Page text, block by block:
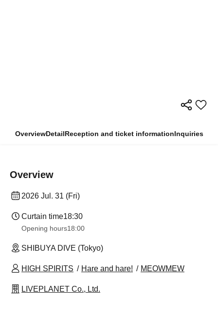
OverviewDetailReception and ticket informationInquiries
Overview
2026 Jul. 31 (Fri)
Curtain time18:30
Opening hours18:00
SHIBUYA DIVE (Tokyo)
HIGH SPIRITS Hare and hare! MEOWMEW
LIVEPLANET Co., Ltd.